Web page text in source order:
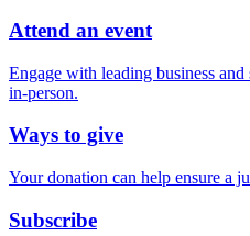
Attend an event
Engage with leading business
in-person.
Ways to give
Your donation can help ensure a
Subscribe